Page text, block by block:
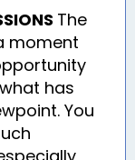
The
moment
has
You